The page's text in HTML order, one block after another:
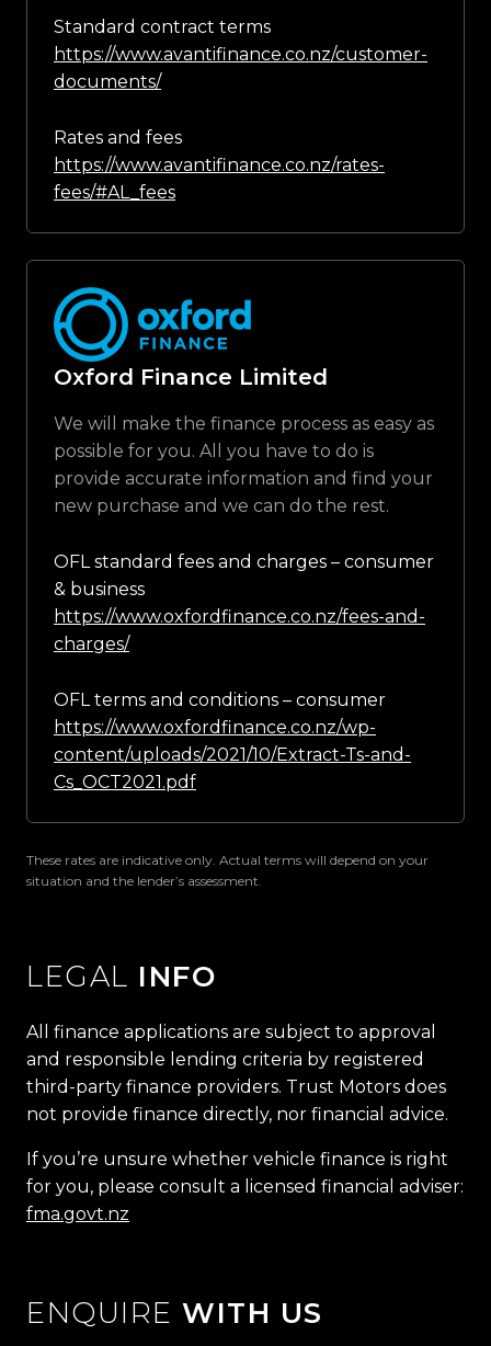
Standard contract terms
https://www.avantifinance.co.nz/customer-
documents/
Rates and fees
https://www.avantifinance.co.nz/rates-
fees/#AL_fees
Oxford Finance Limited
We will make the finance process as easy as
possible for you. All you have to do is
provide accurate information and find your
new purchase and we can do the rest.
OFL standard fees and charges – consumer
& business
https://www.oxfordfinance.co.nz/fees-and-
charges/
OFL terms and conditions – consumer
https://www.oxfordfinance.co.nz/wp-
content/uploads/2021/10/Extract-Ts-and-
Cs_OCT2021.pdf
These rates are indicative only. Actual terms will depend on your
situation and the lender’s assessment.
LEGAL INFO
All finance applications are subject to approval
and responsible lending criteria by registered
third-party finance providers. Trust Motors does
not provide finance directly, nor financial advice.
If you’re unsure whether vehicle finance is right
for you, please consult a licensed financial adviser:
fma.govt.nz
ENQUIRE WITH US